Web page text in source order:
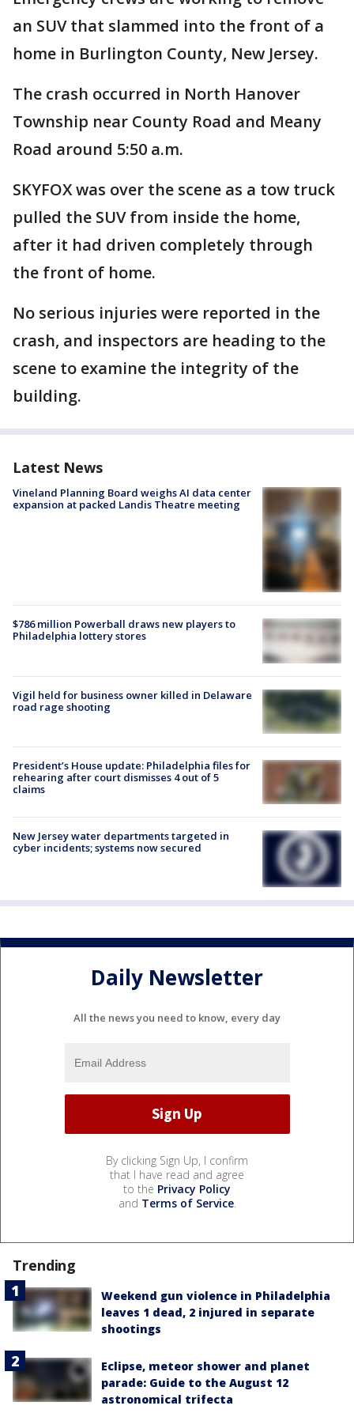
an SUV that slammed into the front of a
home in Burlington County, New Jersey.
The crash occurred in North Hanover
Township near County Road and Meany
Road around 5:50 a.m.
SKYFOX was over the scene as a tow truck
pulled the SUV from inside the home,
after it had driven completely through
the front of home.
No serious injuries were reported in the
crash, and inspectors are heading to the
scene to examine the integrity of the
building.
Latest News
Vineland Planning Board weighs AI data center
expansion at packed Landis Theatre meeting
$786 million Powerball draws new players to
Philadelphia lottery stores
Vigil held for business owner killed in Delaware
road rage shooting
President’s House update: Philadelphia files for
rehearing after court dismisses 4 out of 5
claims
New Jersey water departments targeted in
cyber incidents; systems now secured
Daily Newsletter
All the news you need to know, every day
By clicking Sign Up, I confirm
that I have read and agree
to the Privacy Policy
and Terms of Service.
Trending
Weekend gun violence in Philadelphia
leaves 1 dead, 2 injured in separate
shootings
Eclipse, meteor shower and planet
parade: Guide to the August 12
astronomical trifecta